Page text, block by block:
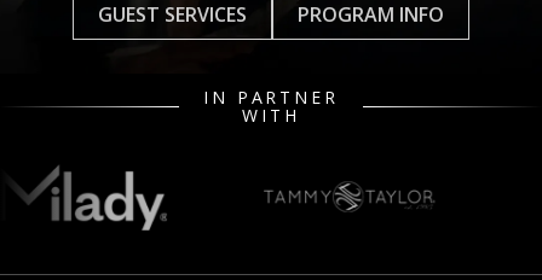
GUEST SERVICES PROGRAM INFO
IN PARTNER
WITH